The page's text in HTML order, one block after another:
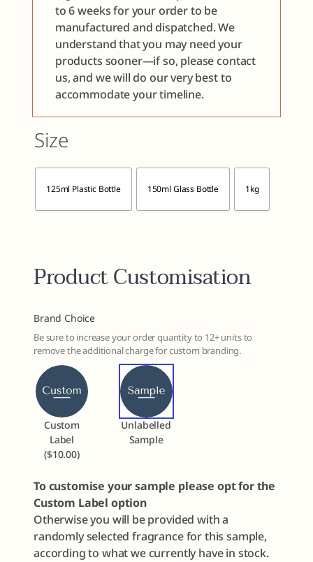
to 6 weeks for your order to be
manufactured and dispatched. We
understand that you may need your
products sooner—if so, please contact
us, and we will do our very best to
accommodate your timeline.
Size
125ml Plastic Bottle 150ml Glass Bottle 1kg
Product Customisation
Brand Choice
Be sure to increase your order quantity to 12+ units to
remove the additional charge for custom branding.
Custom
Label
($10.00)
Unlabelled
Sample
To customise your sample please opt for the
Custom Label option
Otherwise you will be provided with a
randomly selected fragrance for this sample,
according to what we currently have in stock.